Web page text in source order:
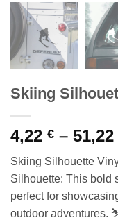
Skiing
4,22 € – 51,22
Skiing Silhouette
Silhouette: This bold
perfect for
outdoor adventures.